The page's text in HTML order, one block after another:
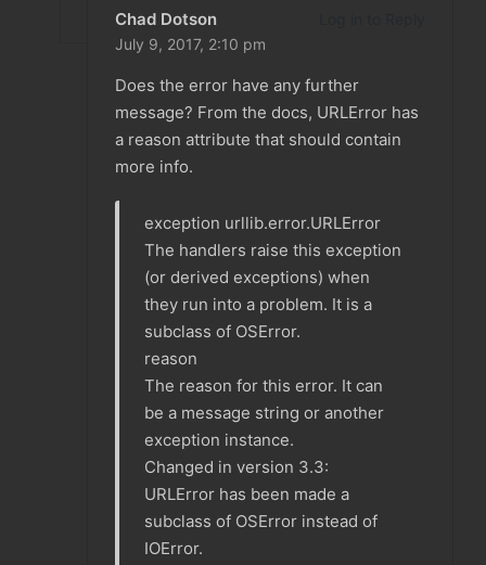
Chad Dotson
July 9, 2017, 2:10 pm
Does the error have any further
message? From the docs, URLError has
a reason attribute that should contain
more info.
exception urllib.error.URLError
The handlers raise this exception
(or derived exceptions) when
they run into a problem. It is a
subclass of OSError.
reason
The reason for this error. It can
be a message string or another
exception instance.
Changed in version 3.3:
URLError has been made a
subclass of OSError instead of
IOError.